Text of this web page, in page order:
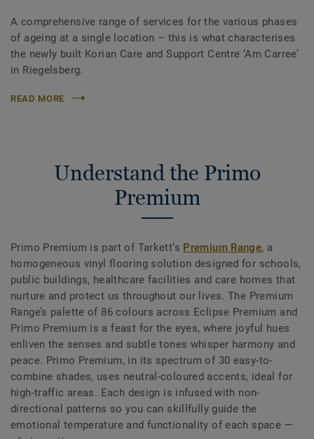
A comprehensive range of services for the various phases
of ageing at a single location – this is what characterises
the newly built Korian Care and Support Centre ‘Am Carree’
in Riegelsberg.
READ MORE
Understand the Primo
Premium
Primo Premium is part of Tarkett’s Premium Range, a
homogeneous vinyl flooring solution designed for schools,
public buildings, healthcare facilities and care homes that
nurture and protect us throughout our lives. The Premium
Range’s palette of 86 colours across Eclipse Premium and
Primo Premium is a feast for the eyes, where joyful hues
enliven the senses and subtle tones whisper harmony and
peace. Primo Premium, in its spectrum of 30 easy-to-
combine shades, uses neutral-coloured accents, ideal for
high-traffic areas. Each design is infused with non-
directional patterns so you can skillfully guide the
emotional temperature and functionality of each space —